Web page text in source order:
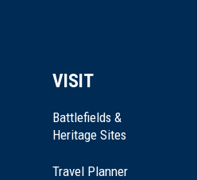
VISIT
Battlefields &
Heritage Sites
Travel Planner